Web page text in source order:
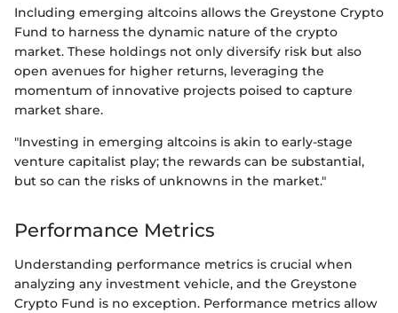
Including emerging altcoins allows the Greystone Crypto
Fund to harness the dynamic nature of the crypto
market. These holdings not only diversify risk but also
open avenues for higher returns, leveraging the
momentum of innovative projects poised to capture
market share.
"Investing in emerging altcoins is akin to early-stage
venture capitalist play; the rewards can be substantial,
but so can the risks of unknowns in the market."
Performance Metrics
Understanding performance metrics is crucial when
analyzing any investment vehicle, and the Greystone
Crypto Fund is no exception. Performance metrics allow